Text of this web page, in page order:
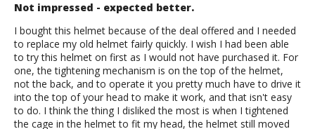
Not impressed - expected better.
I bought this helmet because of the deal offered and I needed
to replace my old helmet fairly quickly. I wish I had been able
to try this helmet on first as I would not have purchased it. For
one, the tightening mechanism is on the top of the helmet,
not the back, and to operate it you pretty much have to drive it
into the top of your head to make it work, and that isn't easy
to do. I think the thing I disliked the most is when I tightened
the cage in the helmet to fit my head, the helmet still moved